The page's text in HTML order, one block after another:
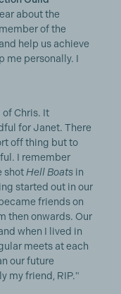
about the
of the
help us achieve
me personally. I
of Chris. It
for Janet. There
off thing but to
I remember
shot Hell Boatsin
started out in our
friends on
then onwards. Our
when I lived in
meets at each
our future
my friend, RIP."